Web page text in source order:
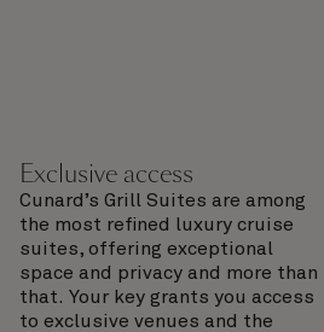
Exclusive access
Cunard’s Grill Suites are among
the most refined luxury cruise
suites, offering exceptional
space and privacy and more than
that. Your key grants you access
to exclusive venues and the